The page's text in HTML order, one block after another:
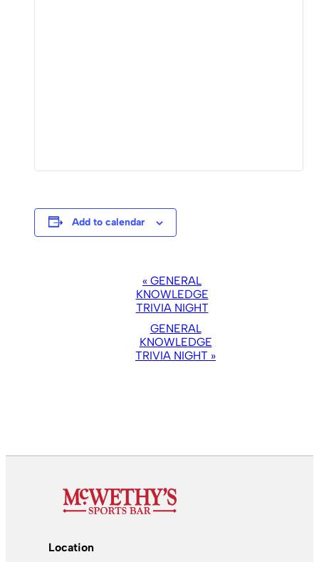
Add to calendar
NAVIGATION
« GENERAL
KNOWLEDGE
TRIVIA NIGHT
GENERAL
KNOWLEDGE
TRIVIA NIGHT »
Location